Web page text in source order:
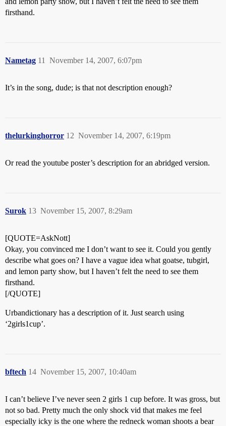
firsthand.
Nametag November 14, 2007, 6:07pm
11
It’s in the song, dude; is that not description enough?
thelurkinghorror November 14, 2007, 6:19pm
12
Or read the youtube poster’s description for an abridged version.
Surok November 15, 2007, 8:29am
13
[QUOTE=AskNott]
Okay, you convinced me I don’t want to see it. Could you gently
describe what goes on? I have a vague idea what goatse, tubgirl,
and lemon party show, but I haven’t felt the need to see them
firsthand.
[/QUOTE]
Urbandictionary has a description of it. Just search using
‘2girls1cup’.
bftech November 15, 2007, 10:40am
14
I can’t believe I’ve never seen 2 girls 1 cup before. It was gross, but
not so bad. Pretty much the only shock vid that makes me feel
especially icky is the one where the redneck woman shoots a bear